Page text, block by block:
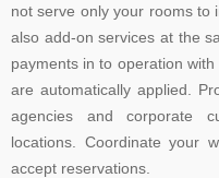
not serve only your rooms to
also add-on services at the
payments in to operation
are automatically applied.
agencies and corporate
locations. Coordinate your
accept reservations.